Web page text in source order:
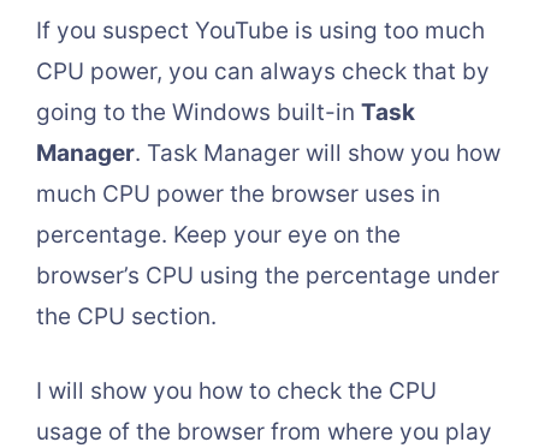
If you suspect YouTube is using too much
CPU power, you can always check that by
going to the Windows built-in Task
Manager. Task Manager will show you how
much CPU power the browser uses in
percentage. Keep your eye on the
browser’s CPU using the percentage under
the CPU section.
I will show you how to check the CPU
usage of the browser from where you play